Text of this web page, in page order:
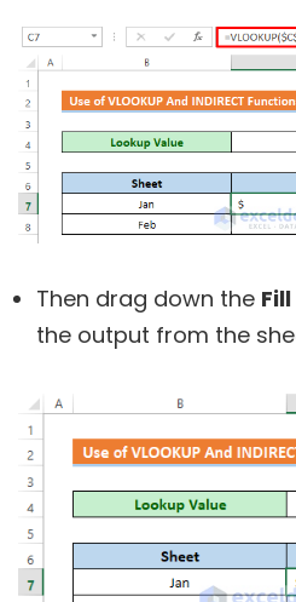
Then drag down the
the output from the